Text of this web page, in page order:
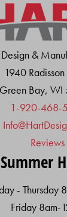
&
1940
Green Bay,
1-920-468-
Reviews
Summer
- Thursday
Friday 8am-